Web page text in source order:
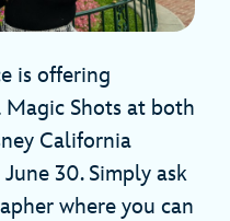
is offering
Shots at both
California
30. Simply ask
where you can